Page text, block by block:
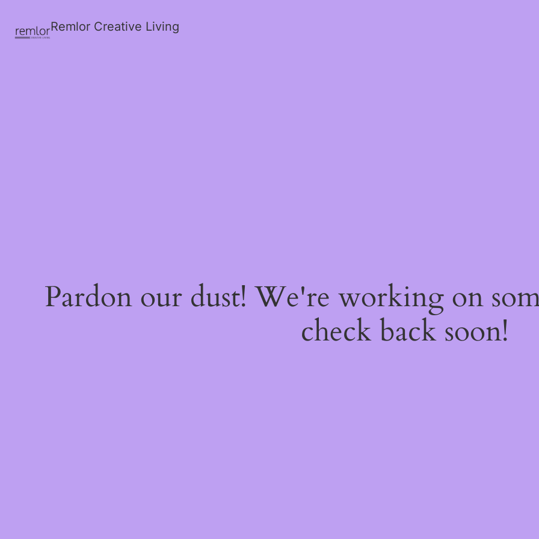
Remlor Creative Living
Pardon our dust! We're working on
check back soon!